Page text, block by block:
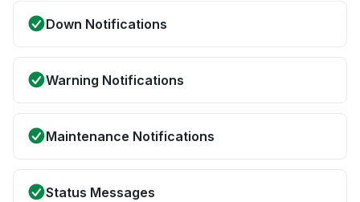
Down Notifications
Warning Notifications
Maintenance Notifications
Status Messages